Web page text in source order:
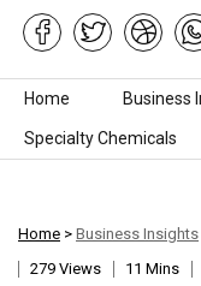
Skip to content
Home Business
Specialty Chemicals
Home > Business Insights
279 Views
11 Mins